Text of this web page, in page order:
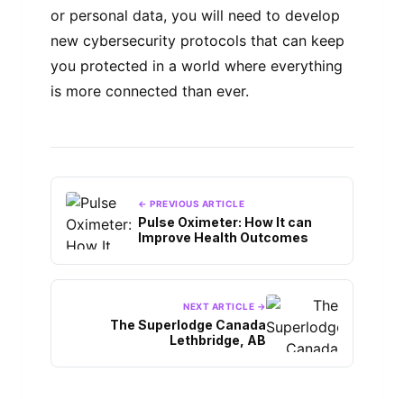
or personal data, you will need to develop
new cybersecurity protocols that can keep
you protected in a world where everything
is more connected than ever.
← PREVIOUS ARTICLE
Pulse Oximeter: How It can
Improve Health Outcomes
NEXT ARTICLE →
The Superlodge Canada
Lethbridge, AB